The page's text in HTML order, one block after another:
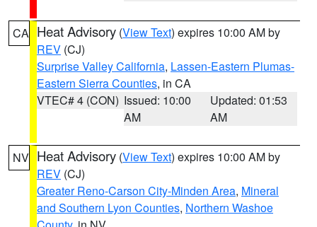
CA Heat Advisory (View Text) expires 10:00 AM by
REV (CJ)
Surprise Valley California, Lassen-Eastern Plumas-
Eastern Sierra Counties, in CA
VTEC# 4 (CON) Issued: 10:00
AM
Updated: 01:53
AM
NV Heat Advisory (View Text) expires 10:00 AM by
REV (CJ)
Greater Reno-Carson City-Minden Area, Mineral
and Southern Lyon Counties, Northern Washoe